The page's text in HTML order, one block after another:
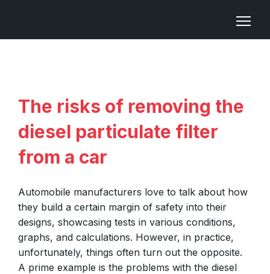
The risks of removing the
diesel particulate filter
from a car
Automobile manufacturers love to talk about how
they build a certain margin of safety into their
designs, showcasing tests in various conditions,
graphs, and calculations. However, in practice,
unfortunately, things often turn out the opposite.
A prime example is the problems with the diesel